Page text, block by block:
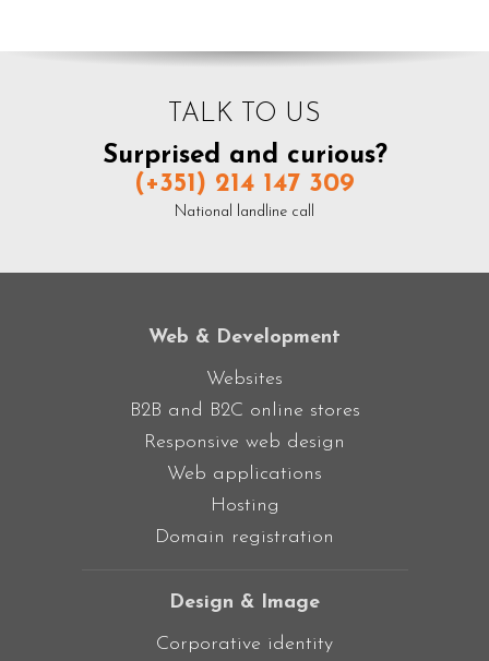
TALK TO US
Surprised and curious?
(+351) 214 147 309
National landline call
Web & Development
Websites
B2B and B2C online stores
Responsive web design
Web applications
Hosting
Domain registration
Design & Image
Corporative identity